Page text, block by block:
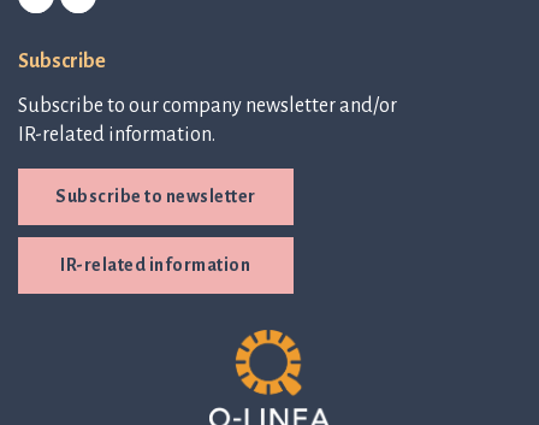
Subscribe
Subscribe to our company newsletter and/or
IR-related information.
Subscribe to newsletter
IR-related information